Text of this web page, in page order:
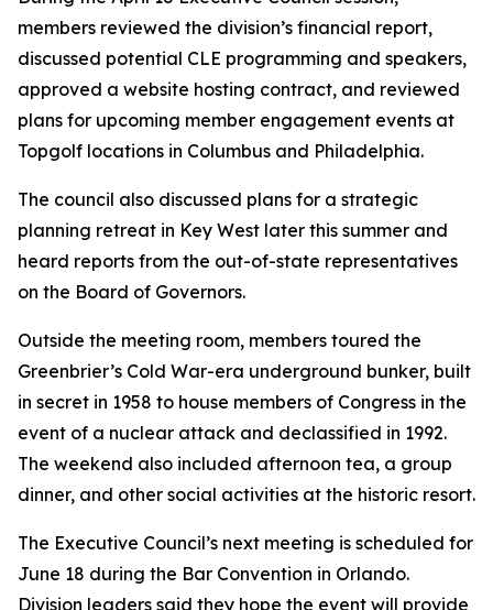
members reviewed the division’s financial report,
discussed potential CLE programming and speakers,
approved a website hosting contract, and reviewed
plans for upcoming member engagement events at
Topgolf locations in Columbus and Philadelphia.
The council also discussed plans for a strategic
planning retreat in Key West later this summer and
heard reports from the out-of-state representatives
on the Board of Governors.
Outside the meeting room, members toured the
Greenbrier’s Cold War-era underground bunker, built
in secret in 1958 to house members of Congress in the
event of a nuclear attack and declassified in 1992.
The weekend also included afternoon tea, a group
dinner, and other social activities at the historic resort.
The Executive Council’s next meeting is scheduled for
June 18 during the Bar Convention in Orlando.
Division leaders said they hope the event will provide